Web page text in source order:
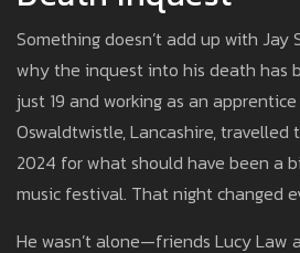
Something doesn’t add up with Jay
why the inquest into his death has
just 19 and working as an
Oswaldtwistle, Lancashire, travelled
2024 for what should have been a
music festival. That night changed
He wasn’t alone—friends Lucy Law